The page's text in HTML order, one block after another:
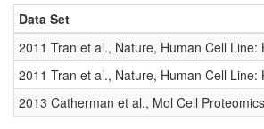
Resources
Data Set
2011 Tran et al., Nature, Human Cell Line:
2011 Tran et al., Nature, Human Cell Line:
2013 Catherman et al., Mol Cell